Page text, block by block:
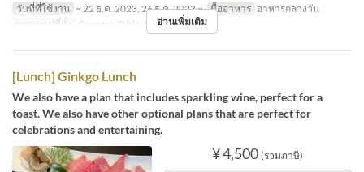
วันที่ที่ใช้งาน ~ 22 ธ.ค. 2023, 26 ธ.ค. 2023 ~ มื้ออาหาร อาหารกลางวัน
หมวดหมู่ที่นั่ง
Counter, Table, Private Room
อ่านเพิ่มเติม
[Lunch] Ginkgo Lunch
We also have a plan that includes sparkling wine, perfect for a
toast. We also have other optional plans that are perfect for
celebrations and entertaining.
¥ 4,500 (รวมภาษี)